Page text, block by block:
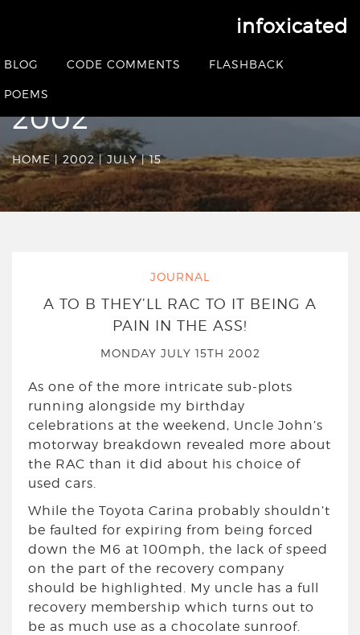
infoxicated
BLOG CODE COMMENTS FLASHBACK
POEMS
Date Archives:
Monday July 15th
2002
HOME| 2002|JULY|15
JOURNAL
A TO B THEY’LL RAC TO IT BEING A
PAIN IN THE ASS!
MONDAY JULY 15TH 2002
As one of the more intricate sub-plots
running alongside my birthday
celebrations at the weekend, Uncle John’s
motorway breakdown revealed more about
the RAC than it did about his choice of
used cars.
While the Toyota Carina probably shouldn’t
be faulted for expiring from being forced
down the M6 at 100mph, the lack of speed
on the part of the recovery company
should be highlighted. My uncle has a full
recovery membership which turns out to
be as much use as a chocolate sunroof.